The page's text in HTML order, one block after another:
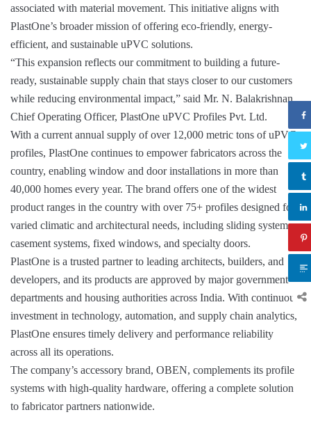
associated with material movement. This initiative aligns with
PlastOne’s broader mission of offering eco-friendly, energy-
efficient, and sustainable uPVC solutions.
“This expansion reflects our commitment to building a future-
ready, sustainable supply chain that stays closer to our customers
while reducing environmental impact,” said Mr. N. Balakrishnan,
Chief Operating Officer, PlastOne uPVC Profiles Pvt. Ltd.
With a current annual supply of over 12,000 metric tons of uPVC
profiles, PlastOne continues to empower fabricators across the
country, enabling window and door installations in more than
40,000 homes every year. The brand offers one of the widest
product ranges in the country with over 75+ profiles designed for
varied climatic and architectural needs, including sliding systems,
casement systems, fixed windows, and specialty doors.
PlastOne is a trusted partner to leading architects, builders, and
developers, and its products are approved by major government
departments and housing authorities across India. With continuous
investment in technology, automation, and supply chain analytics,
PlastOne ensures timely delivery and performance reliability
across all its operations.
The company’s accessory brand, OBEN, complements its profile
systems with high-quality hardware, offering a complete solution
to fabricator partners nationwide.